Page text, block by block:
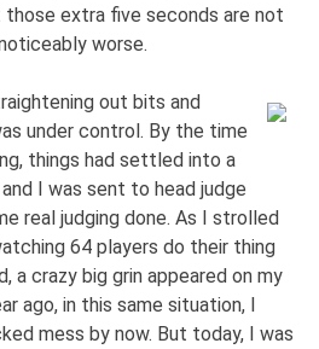
extra five seconds are not
worse.
out bits and
under control. By the time
things had settled into a
I was sent to head judge
real judging done. As I strolled
64 players do their thing
a crazy big grin appeared on my
ago, in this same situation, I
mess by now. But today, I was